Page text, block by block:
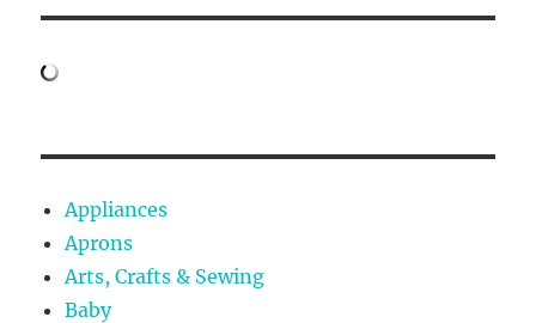
Appliances
Aprons
Arts, Crafts & Sewing
Baby